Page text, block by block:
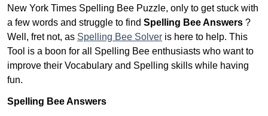
New York Times Spelling Bee Puzzle, only to get stuck with
a few words and struggle to find Spelling Bee Answers ?
Well, fret not, as Spelling Bee Solver is here to help. This
Tool is a boon for all Spelling Bee enthusiasts who want to
improve their Vocabulary and Spelling skills while having
fun.
Spelling Bee Answers